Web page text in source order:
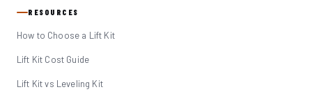
RESOURCES
How to Choose a Lift Kit
Lift Kit Cost Guide
Lift Kit vs Leveling Kit